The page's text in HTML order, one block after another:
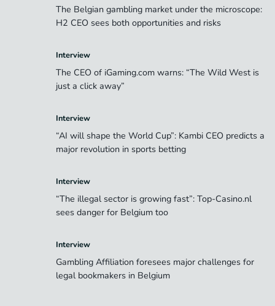
The Belgian gambling market under the microscope:
H2 CEO sees both opportunities and risks
Interview
The CEO of iGaming.com warns: “The Wild West is
just a click away”
Interview
“AI will shape the World Cup”: Kambi CEO predicts a
major revolution in sports betting
Interview
“The illegal sector is growing fast”: Top-Casino.nl
sees danger for Belgium too
Interview
Gambling Affiliation foresees major challenges for
legal bookmakers in Belgium